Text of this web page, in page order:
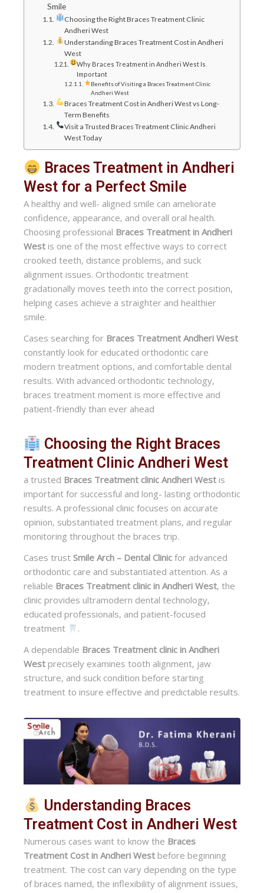
Smile
Choosing the Right Braces Treatment Clinic
Andheri West
Understanding Braces Treatment Cost in Andheri
West
Why Braces Treatment in Andheri West Is
Important
Benefits of Visiting a Braces Treatment Clinic
Andheri West
Braces Treatment Cost in Andheri West vs Long-
Term Benefits
Visit a Trusted Braces Treatment Clinic Andheri
West Today
Braces Treatment in Andheri
West for a Perfect Smile
A healthy and well- aligned smile can ameliorate
confidence, appearance, and overall oral health.
Choosing professional Braces Treatment in Andheri
West is one of the most effective ways to correct
crooked teeth, distance problems, and suck
alignment issues. Orthodontic treatment
gradationally moves teeth into the correct position,
helping cases achieve a straighter and healthier
smile.
Cases searching for Braces Treatment Andheri West
constantly look for educated orthodontic care
modern treatment options, and comfortable dental
results. With advanced orthodontic technology,
braces treatment moment is more effective and
patient-friendly than ever ahead
Choosing the Right Braces
Treatment Clinic Andheri West
a trusted Braces Treatment clinic Andheri West is
important for successful and long- lasting orthodontic
results. A professional clinic focuses on accurate
opinion, substantiated treatment plans, and regular
monitoring throughout the braces trip.
Cases trust Smile Arch – Dental Clinic for advanced
orthodontic care and substantiated attention. As a
reliable Braces Treatment clinic in Andheri West, the
clinic provides ultramodern dental technology,
educated professionals, and patient-focused
treatment
.
A dependable Braces Treatment clinic in Andheri
West precisely examines tooth alignment, jaw
structure, and suck condition before starting
treatment to insure effective and predictable results.
Understanding Braces
Treatment Cost in Andheri West
Numerous cases want to know the Braces
Treatment Cost in Andheri West before beginning
treatment. The cost can vary depending on the type
of braces named, the inflexibility of alignment issues,